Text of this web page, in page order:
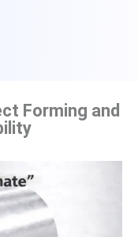
Forming and